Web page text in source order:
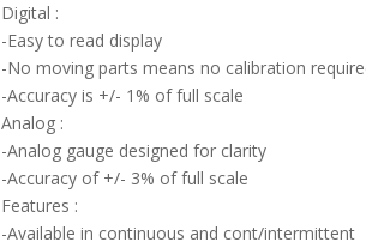
Digital :
-Easy to read display
-No moving parts means no calibration
-Accuracy is +/- 1% of full scale
Analog :
-Analog gauge designed for clarity
-Accuracy of +/- 3% of full scale
Features :
-Available in continuous and cont/intermittent